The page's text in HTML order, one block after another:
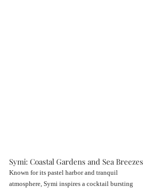
Symi: Coastal Gardens and Sea Breezes
Known for its pastel harbor and tranquil
atmosphere, Symi inspires a cocktail bursting